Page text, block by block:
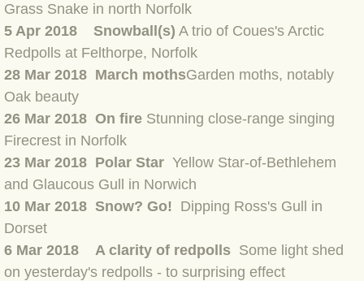
BLOG 21 Apr 2022 Purbeck
BLOG 18 Apr 2022 Holy trinity
BLOG 12 Mar 2022 Adderenaline
BLOG 24 Feb 2022 Three colours:
BLOG 26 Jan 2022 Brrrr!
BLOG 2021
Grass Snake in north Norfolk
5 Apr 2018 Snowball(s) A trio of Coues's Arctic
Redpolls at Felthorpe, Norfolk
28 Mar 2018 March mothsGarden moths, notably
Oak beauty
26 Mar 2018 On fire Stunning close-range singing
Firecrest in Norfolk
23 Mar 2018 Polar Star Yellow Star-of-Bethlehem
and Glaucous Gull in Norwich
10 Mar 2018 Snow? Go! Dipping Ross's Gull in
Dorset
6 Mar 2018 A clarity of redpolls Some light shed
on yesterday's redpolls - to surprising effect